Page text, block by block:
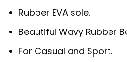
Rubber EVA sole.
Beautiful Wavy Rubber
For Casual and Sport.